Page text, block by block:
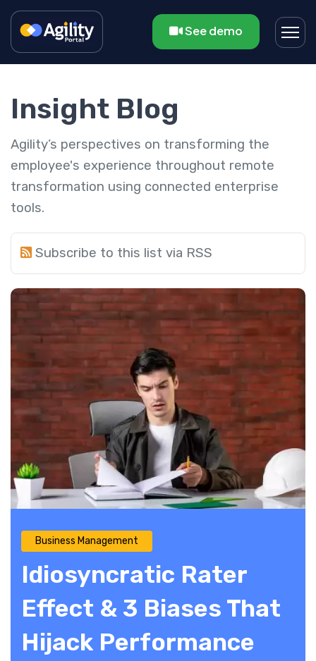
See demo
Insight Blog
Agility’s perspectives on transforming the
employee's experience throughout remote
transformation using connected enterprise
tools.
Subscribe to this list via RSS
Business Management
Idiosyncratic Rater
Effect & 3 Biases That
Hijack Performance